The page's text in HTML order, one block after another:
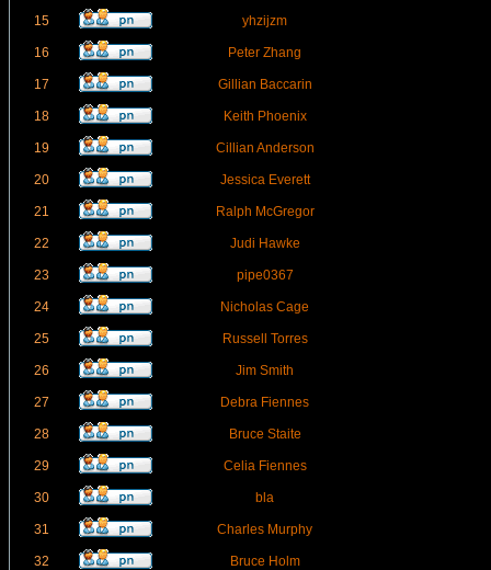
15 yhzijzm
16 Peter Zhang
17 Gillian Baccarin
18 Keith Phoenix
19 Cillian Anderson
20 Jessica Everett
21 Ralph McGregor
22 Judi Hawke
23 pipe0367
24 Nicholas Cage
25 Russell Torres
26 Jim Smith
27 Debra Fiennes
28 Bruce Staite
29 Celia Fiennes
30 bla
31 Charles Murphy
32 Bruce Holm